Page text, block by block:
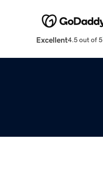
Excellent4.5 out of 5